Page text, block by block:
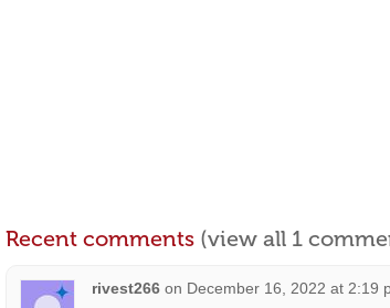
Recent comments (view all 1
rivest266 on December 16, 2022 at 2:19